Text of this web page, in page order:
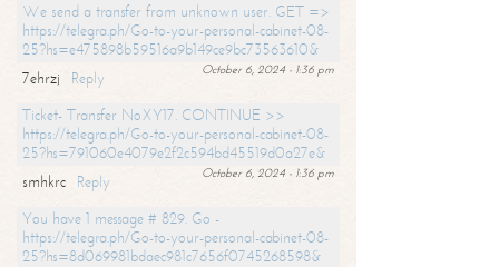
We send a transfer from unknown user. GET =>
https://telegra.ph/Go-to-your-personal-cabinet-08-
25?hs=e475898b59516a9b149ce9bc73563610&
October 6, 2024 - 1:36 pm
7ehrzj
Reply
Ticket- Transfer NoXY17. CONTINUE >>
https://telegra.ph/Go-to-your-personal-cabinet-08-
25?hs=791060e4079e2f2c594bd45519d0a27e&
October 6, 2024 - 1:36 pm
smhkrc
Reply
You have 1 message # 829. Go -
https://telegra.ph/Go-to-your-personal-cabinet-08-
25?hs=8d069981bdaec981c7656f0745268598&